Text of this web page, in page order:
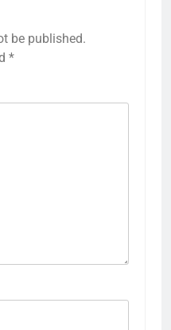
be published.
*